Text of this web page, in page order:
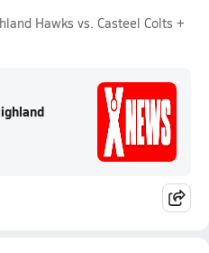
Hawks vs. Casteel Colts +